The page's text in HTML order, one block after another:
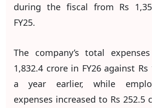
during the fiscal from Rs
FY25.
The company’s total
1,832.4 crore in FY26 against Rs
a year earlier, while
expenses increased to Rs 252.5